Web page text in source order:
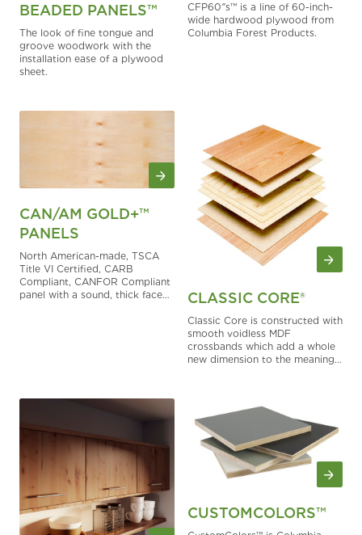
BEADED PANELS™
The look of fine tongue and
groove woodwork with the
installation ease of a plywood
sheet.
CFP60″s™ is a line of 60-inch-
wide hardwood plywood from
Columbia Forest Products.
CAN/AM GOLD+™
PANELS
North American-made, TSCA
Title VI Certified, CARB
Compliant, CANFOR Compliant
panel with a sound, thick face
CLASSIC CORE®
Classic Core is constructed with
smooth voidless MDF
crossbands which add a whole
new dimension to the meaning
CUSTOMCOLORS™